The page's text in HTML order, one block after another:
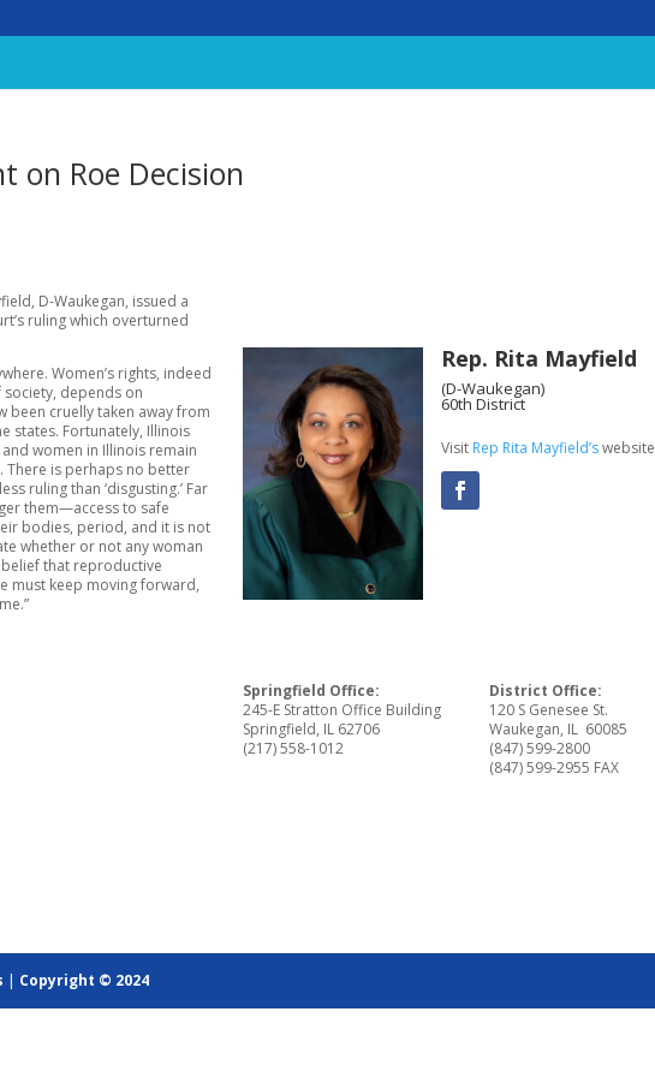
on Roe Decision
D-Waukegan, issued a
ruling which overturned
Women’s rights, indeed
depends on
been cruelly taken away from
states. Fortunately, Illinois
women in Illinois remain
There is perhaps no better
ruling than ‘disgusting.’ Far
them—access to safe
bodies, period, and it is not
whether or not any woman
that reproductive
must keep moving forward,
Rep. Rita Mayfield
(D-Waukegan)
60th District
Visit Rep Rita Mayfield’swebsite
Springfield Office:
245-E Stratton Office Building
Springfield, IL 62706
(217) 558-1012
District Office:
120 S Genesee St.
Waukegan, IL 60085
(847) 599-2800
(847) 599-2955 FAX
| Copyright © 2024